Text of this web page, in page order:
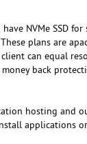
NVMe SSD
These plans are
can equal
back
hosting and
applications